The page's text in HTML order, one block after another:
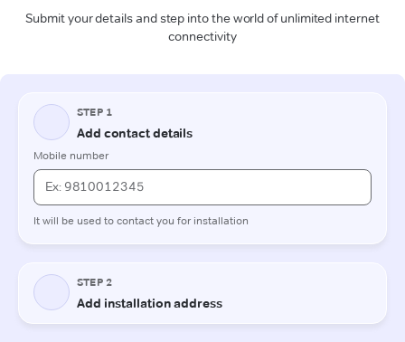
Submit your details and step into the world of unlimited internet
connectivity